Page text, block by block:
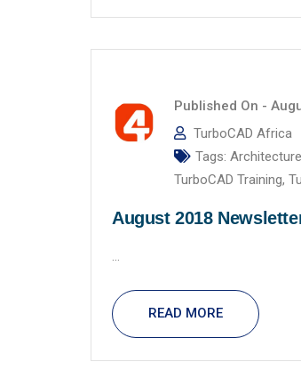
Published On -
TurboCAD Africa
Tags: Architecture
TurboCAD Training,
August 2018
...
READ MORE